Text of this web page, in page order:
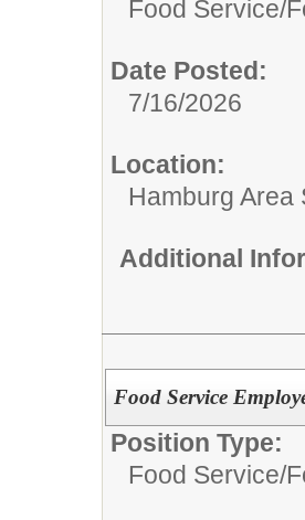
Food Service/
Date Posted:
7/16/2026
Location:
Hamburg Area
Additional
Food Service
Position Type:
Food Service/